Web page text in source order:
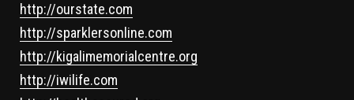
http://ourstate.com
http://sparklersonline.com
http://kigalimemorialcentre.org
http://iwilife.com